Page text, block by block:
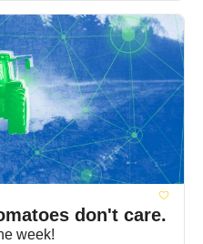
don't care.
week!